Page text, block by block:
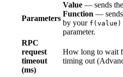
Parameters
Value — sends
Function — sends
by your f(value)
parameter.
RPC
request
timeout
(ms)
How long to wait
timing out